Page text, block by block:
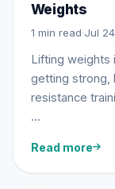
Weights
1 min read·Jul
Lifting weights
getting strong,
resistance
…
Read more